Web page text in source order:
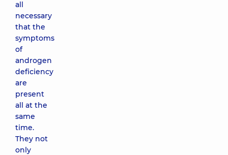
all
necessary
that the
symptoms
of
androgen
deficiency
are
present
all at the
same
time.
They not
only